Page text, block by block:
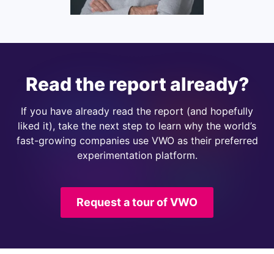
Read the report already?
If you have already read the report (and hopefully
liked it), take the next step to learn why the world’s
fast-growing companies use VWO as their preferred
experimentation platform.
Request a tour of VWO